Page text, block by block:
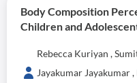
Body Composition
Children and
Rebecca Kuriyan ,
Jayakumar Jayakumar